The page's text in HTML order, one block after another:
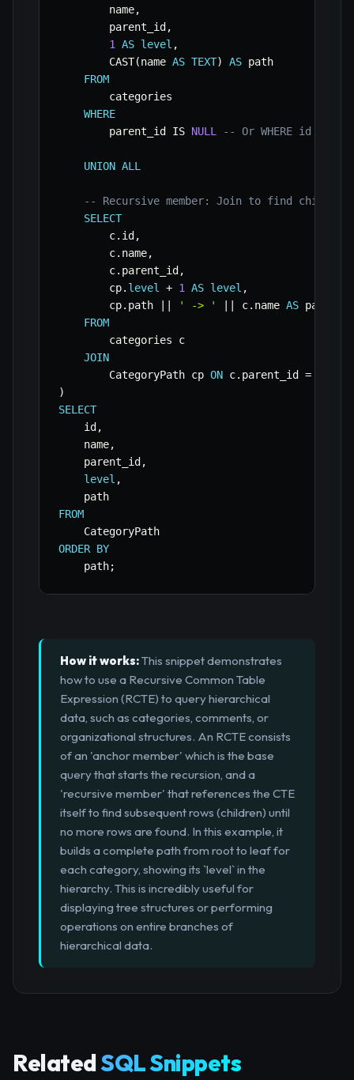
        name
,
        parent_id
,
1
AS level ,
        CAST
(name AS TEXT) AS path
FROM
        categories
WHERE
        parent_id
IS NULL -- Or WHERE id =
UNION ALL
-- Recursive member: Join to find children
SELECT
        c
. id ,
        c
. name,
        c
. parent_id ,
        cp
. level + 1 AS level ,
        cp
. path ' -> ' c. name AS path
FROM
        categories c
JOIN
        CategoryPath cp
ON c. parent_id =
)
SELECT
    id
,
    name
,
    parent_id
,
level ,
FROM
ORDER BY
    path
;
How it works:This snippet demonstrates
how to use a Recursive Common Table
Expression (RCTE) to query hierarchical
data, such as categories, comments, or
organizational structures. An RCTE consists
of an 'anchor member' which is the base
query that starts the recursion, and a
'recursive member' that references the CTE
itself to find subsequent rows (children) until
no more rows are found. In this example, it
builds a complete path from root to leaf for
each category, showing its `level` in the
hierarchy. This is incredibly useful for
displaying tree structures or performing
operations on entire branches of
hierarchical data.
RelatedSQL Snippets